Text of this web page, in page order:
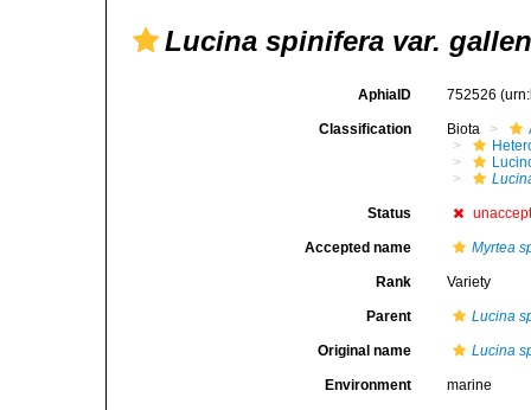
Lucina spinifera var.
AphiaID 752526
Classification Biota
Status
Accepted name Myrtea
Rank Variety
Parent Lucina
Original name Lucina
Environment marine